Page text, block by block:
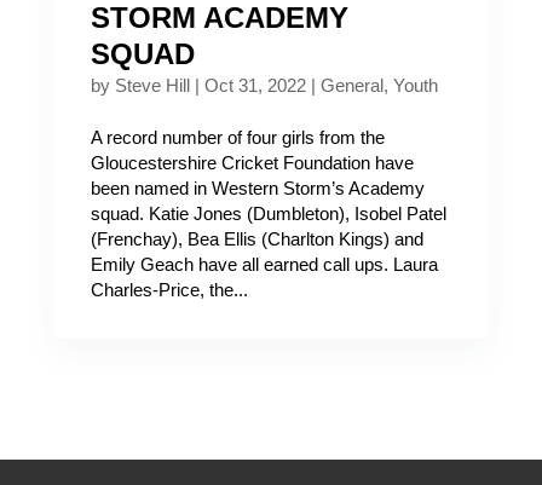
STORM ACADEMY
SQUAD
by Steve Hill| Oct 31, 2022| General, Youth
A record number of four girls from the
Gloucestershire Cricket Foundation have
been named in Western Storm’s Academy
squad. Katie Jones (Dumbleton), Isobel Patel
(Frenchay), Bea Ellis (Charlton Kings) and
Emily Geach have all earned call ups. Laura
Charles-Price, the...